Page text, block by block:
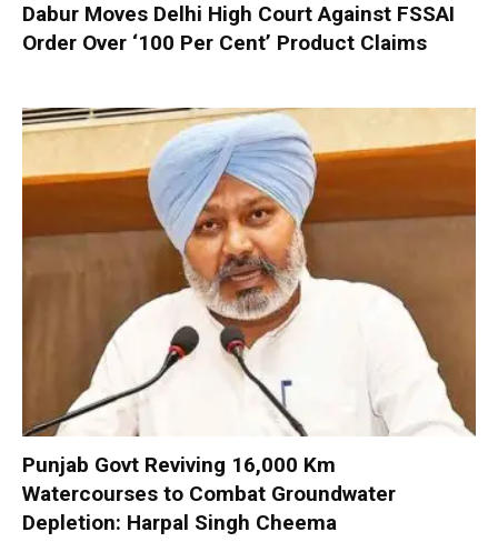
Dabur Moves Delhi High Court Against FSSAI
Order Over ‘100 Per Cent’ Product Claims
Punjab Govt Reviving 16,000 Km
Watercourses to Combat Groundwater
Depletion: Harpal Singh Cheema